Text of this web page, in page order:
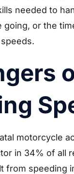
needed to
or the
motorcycle
in 34% of all
from speeding